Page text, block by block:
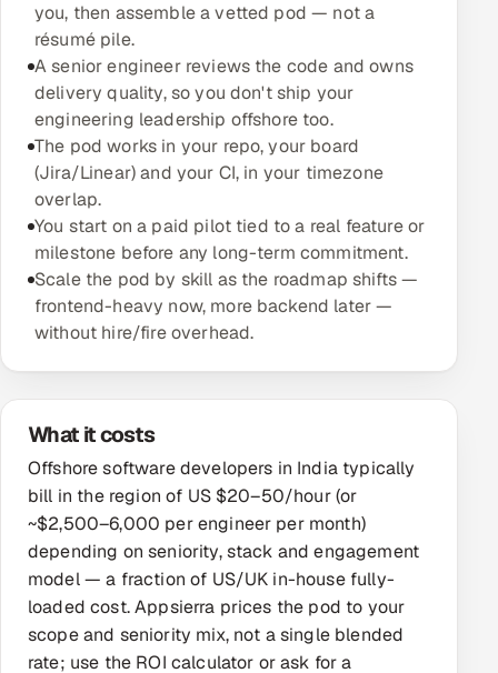
Retail & Consumer Goods
Healthcare, Pharma & Life Sciences
Hospitality, Leisure & Travel
Oil, Gas & Mining Resources
Power, Utilities & Renewables
Media, Tech & Telecom
Hire QA Engineers in India
Hire Developers in India
Hire AI & ML Engineers
Dedicated Development Team
you, then assemble a vetted pod — not a
résumé pile.
A senior engineer reviews the code and owns
delivery quality, so you don't ship your
engineering leadership offshore too.
The pod works in your repo, your board
(Jira/Linear) and your CI, in your timezone
overlap.
You start on a paid pilot tied to a real feature or
milestone before any long-term commitment.
Scale the pod by skill as the roadmap shifts —
frontend-heavy now, more backend later —
without hire/fire overhead.
What it costs
Offshore software developers in India typically
bill in the region of US $20–50/hour (or
~$2,500–6,000 per engineer per month)
depending on seniority, stack and engagement
model — a fraction of US/UK in-house fully-
loaded cost. Appsierra prices the pod to your
scope and seniority mix, not a single blended
rate; use the ROI calculator or ask for a